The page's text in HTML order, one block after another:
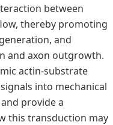
between
thereby promoting
and
and axon outgrowth.
actin-substrate
into mechanical
provide a
this transduction may